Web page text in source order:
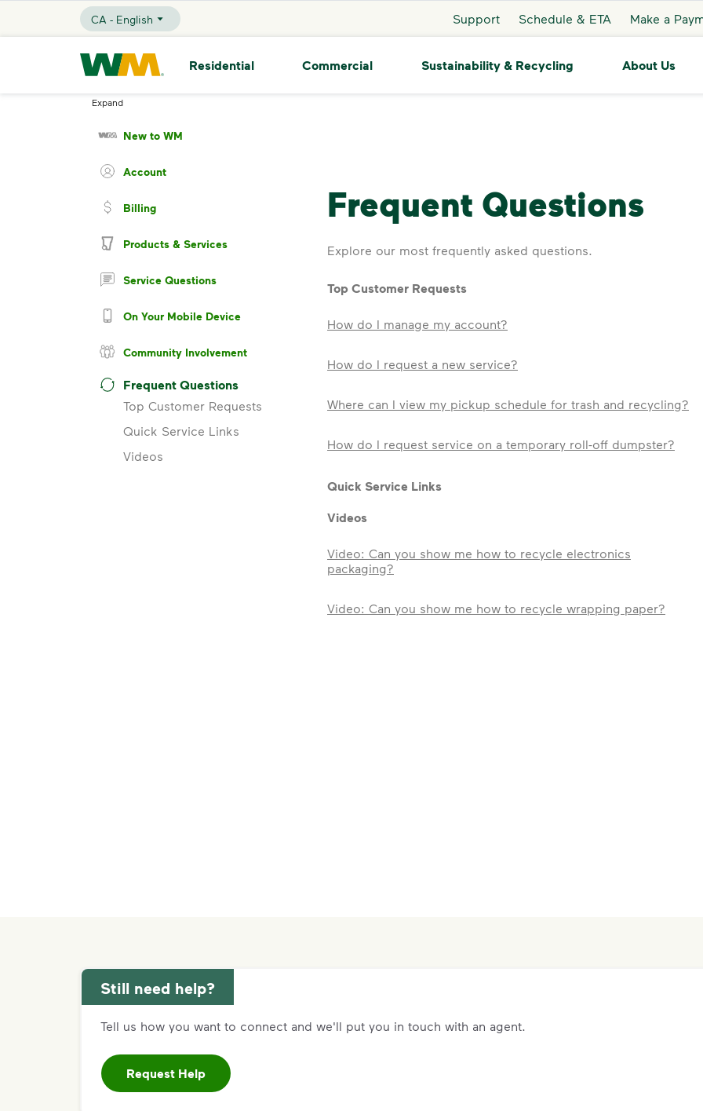
skip to main content
skip to footer
Selected Language - CA - English
CA - English Support Schedule & ETA Make a
Waste Management Home
Residential Commercial Sustainability & Recycling About Us
Expand
New to WM
Account
Billing
Products & Services
Service Questions
On Your Mobile Device
Community Involvement
Frequent Questions
Top Customer Requests
Quick Service Links
Videos
Frequent Questions
Explore our most frequently asked questions.
Top Customer Requests
How do I manage my account?
How do I request a new service?
Where can I view my pickup schedule for trash and recycling?
How do I request service on a temporary roll-off dumpster?
Quick Service Links
Videos
Video: Can you show me how to recycle electronics
packaging?
Video: Can you show me how to recycle wrapping paper?
Still need help?
Tell us how you want to connect and we'll put you in touch with an agent.
Request Help